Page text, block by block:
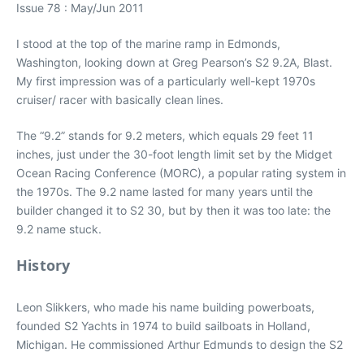
Issue 78 : May/Jun 2011
I stood at the top of the marine ramp in Edmonds,
Washington, looking down at Greg Pearson’s S2 9.2A, Blast.
My first impression was of a particularly well-kept 1970s
cruiser/ racer with basically clean lines.
The “9.2” stands for 9.2 meters, which equals 29 feet 11
inches, just under the 30-foot length limit set by the Midget
Ocean Racing Conference (MORC), a popular rating system in
the 1970s. The 9.2 name lasted for many years until the
builder changed it to S2 30, but by then it was too late: the
9.2 name stuck.
History
Leon Slikkers, who made his name building powerboats,
founded S2 Yachts in 1974 to build sailboats in Holland,
Michigan. He commissioned Arthur Edmunds to design the S2